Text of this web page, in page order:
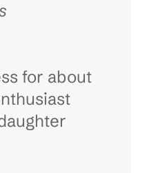
for about